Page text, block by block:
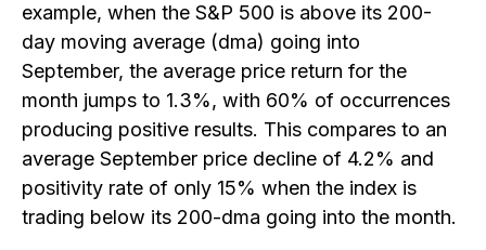
example, when the S&P 500 is above its 200-
day moving average (dma) going into
September, the average price return for the
month jumps to 1.3%, with 60% of occurrences
producing positive results. This compares to an
average September price decline of 4.2% and
positivity rate of only 15% when the index is
trading below its 200-dma going into the month.